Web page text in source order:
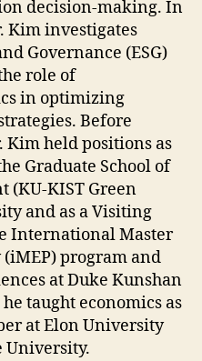
decision-making. In
Kim investigates
Governance (ESG)
role of
in optimizing
Before
Kim held positions as
Graduate School of
(KU-KIST Green
and as a Visiting
International Master
program and
at Duke Kunshan
taught economics as
at Elon University
University.